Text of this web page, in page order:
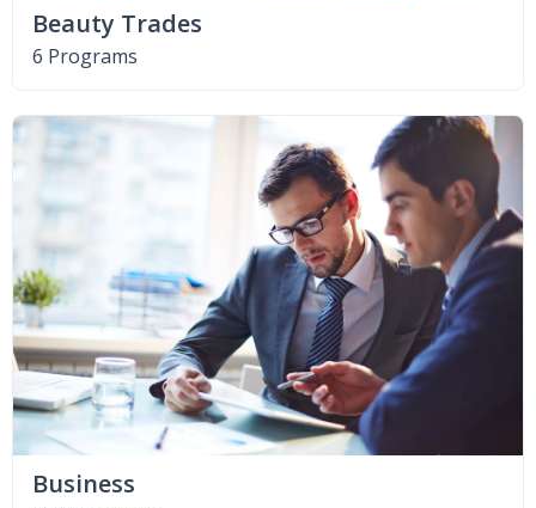
Beauty Trades
6 Programs
Business